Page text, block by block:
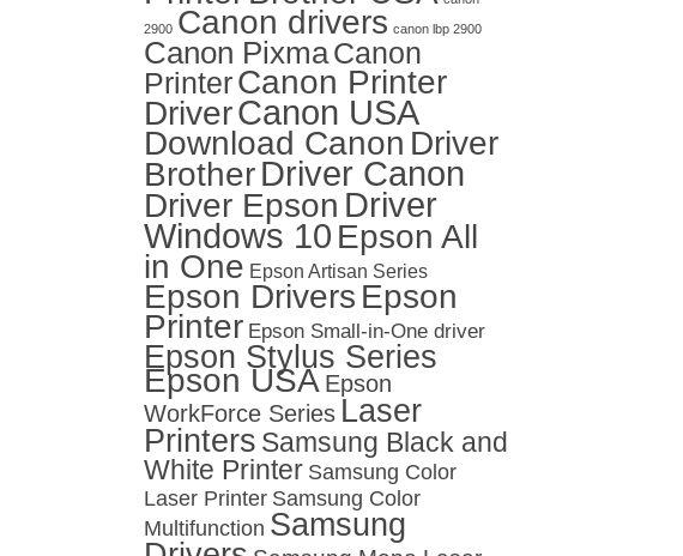
2900 Canon drivers canon lbp 2900
Canon PixmaCanon
PrinterCanon Printer
DriverCanon USA
Download Canon Driver
BrotherDriver Canon
Driver Epson Driver
Windows 10 Epson All
in One Epson Artisan Series
Epson Drivers Epson
Printer Epson Small-in-One driver
Epson Stylus Series
Epson USA Epson
WorkForce Series Laser
Printers Samsung Black and
White Printer Samsung Color
Laser Printer Samsung Color
Multifunction Samsung